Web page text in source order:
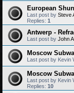
European
Last post by Steve
Replies: 1
Antwerp -
Last post by John
Moscow
Last post by Kevin
Moscow
Last post by Kevin
Replies: 10